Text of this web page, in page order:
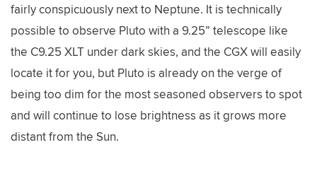
fairly conspicuously next to Neptune. It is technically
possible to observe Pluto with a 9.25” telescope like
the C9.25 XLT under dark skies, and the CGX will easily
locate it for you, but Pluto is already on the verge of
being too dim for the most seasoned observers to spot
and will continue to lose brightness as it grows more
distant from the Sun.